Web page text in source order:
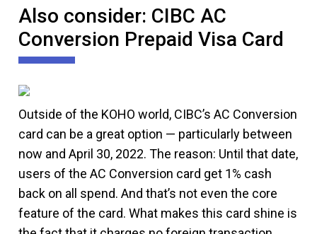
Also consider: CIBC AC
Conversion Prepaid Visa Card
Outside of the KOHO world, CIBC’s AC Conversion
card can be a great option — particularly between
now and April 30, 2022. The reason: Until that date,
users of the AC Conversion card get 1% cash
back on all spend. And that’s not even the core
feature of the card. What makes this card shine is